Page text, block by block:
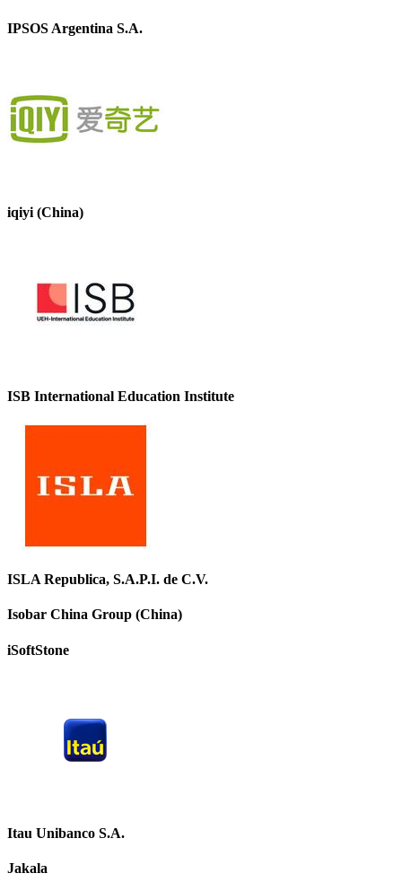
IPSOS Argentina S.A.
iqiyi (China)
ISB International Education Institute
ISLA Republica, S.A.P.I. de C.V.
Isobar China Group (China)
iSoftStone
Itau Unibanco S.A.
Jakala